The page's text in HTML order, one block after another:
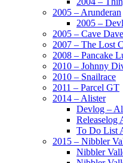
2005 – Arunderan
2005 –
2005 – Cave Dave
2007 – The Lost
2008 – Pancake
2010 – Johnny
2010 – Snailrace
2011 – Parcel GT
2014 – Alister
Devlog –
Releaselog
To Do List
2015 – Nibbler
Nibbler